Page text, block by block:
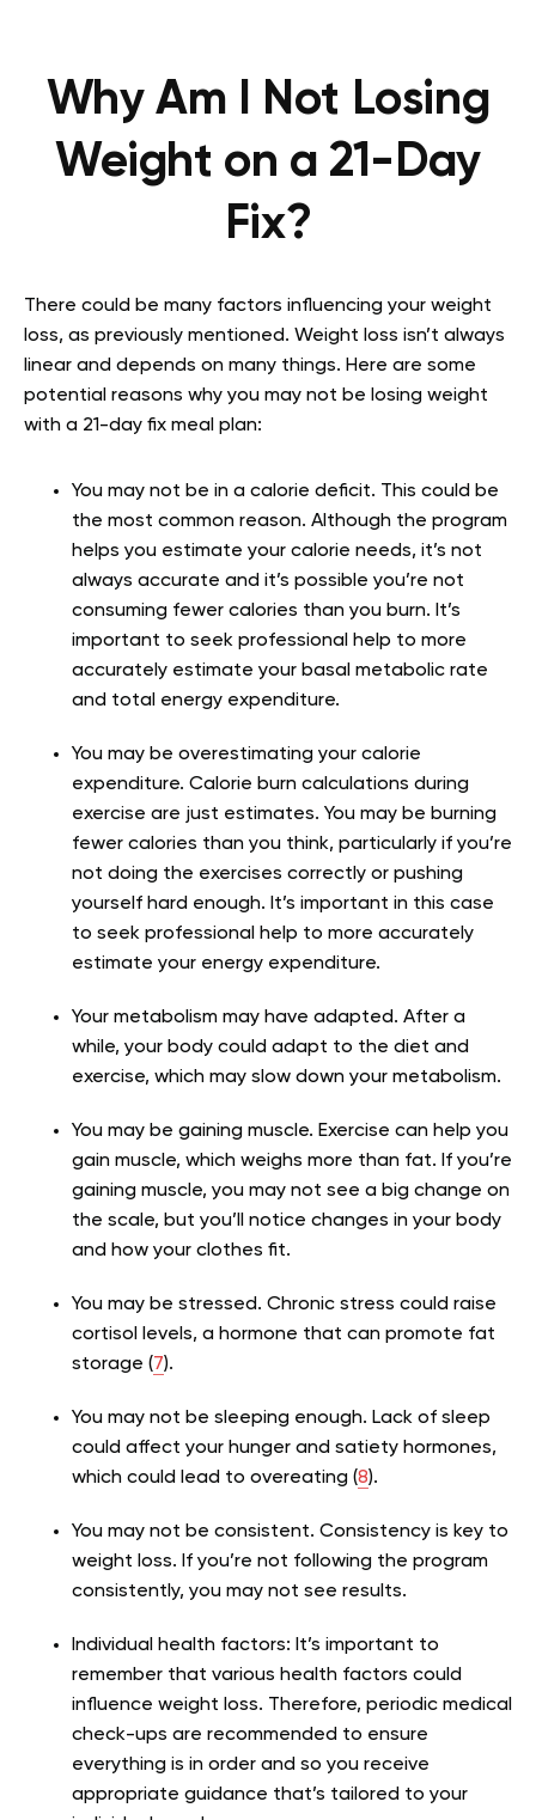
Why Am I Not Losing
Weight on a 21-Day
Fix?
There could be many factors influencing your weight
loss, as previously mentioned. Weight loss isn’t always
linear and depends on many things. Here are some
potential reasons why you may not be losing weight
with a 21-day fix meal plan:
You may not be in a calorie deficit. This could be
the most common reason. Although the program
helps you estimate your calorie needs, it’s not
always accurate and it’s possible you’re not
consuming fewer calories than you burn. It’s
important to seek professional help to more
accurately estimate your basal metabolic rate
and total energy expenditure.
You may be overestimating your calorie
expenditure. Calorie burn calculations during
exercise are just estimates. You may be burning
fewer calories than you think, particularly if you’re
not doing the exercises correctly or pushing
yourself hard enough. It’s important in this case
to seek professional help to more accurately
estimate your energy expenditure.
Your metabolism may have adapted. After a
while, your body could adapt to the diet and
exercise, which may slow down your metabolism.
You may be gaining muscle. Exercise can help you
gain muscle, which weighs more than fat. If you’re
gaining muscle, you may not see a big change on
the scale, but you’ll notice changes in your body
and how your clothes fit.
You may be stressed. Chronic stress could raise
cortisol levels, a hormone that can promote fat
storage (7).
You may not be sleeping enough. Lack of sleep
could affect your hunger and satiety hormones,
which could lead to overeating (8).
You may not be consistent. Consistency is key to
weight loss. If you’re not following the program
consistently, you may not see results.
Individual health factors: It’s important to
remember that various health factors could
influence weight loss. Therefore, periodic medical
check-ups are recommended to ensure
everything is in order and so you receive
appropriate guidance that’s tailored to your